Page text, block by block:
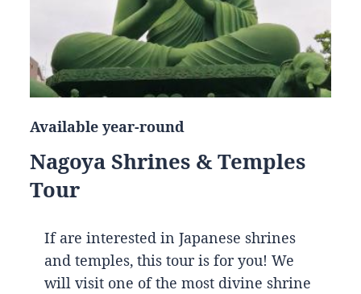
Available year-round
Nagoya Shrines & Temples
Tour
If are interested in Japanese shrines
and temples, this tour is for you! We
will visit one of the most divine shrine